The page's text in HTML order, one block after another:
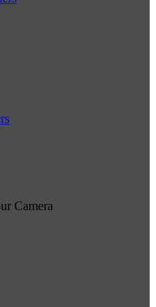
Camera